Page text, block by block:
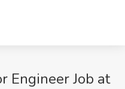
Engineer Job at